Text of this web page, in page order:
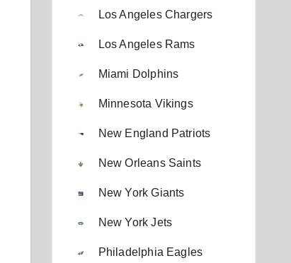
Los Angeles Chargers
Los Angeles Rams
Miami Dolphins
Minnesota Vikings
New England Patriots
New Orleans Saints
New York Giants
New York Jets
Philadelphia Eagles